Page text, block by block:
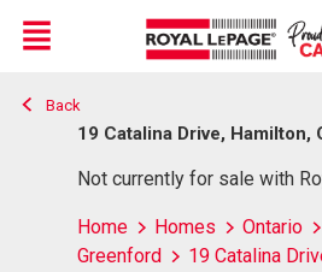
Live
En Direct
Menu
Back
19 Catalina Drive, Hamilton,
Not currently for sale with
Home Homes Ontario
Greenford
19 Catalina